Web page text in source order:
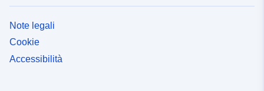
Note legali
Cookie
Accessibilità